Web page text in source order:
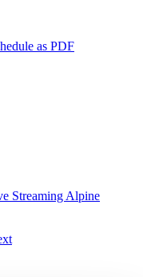
as PDF
Streaming Alpine